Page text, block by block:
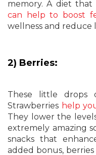
memory. A diet that
can help to boost
wellness and reduce
2) Berries:
These little drops
Strawberries help
They lower the
extremely amazing
snacks that
added bonus,